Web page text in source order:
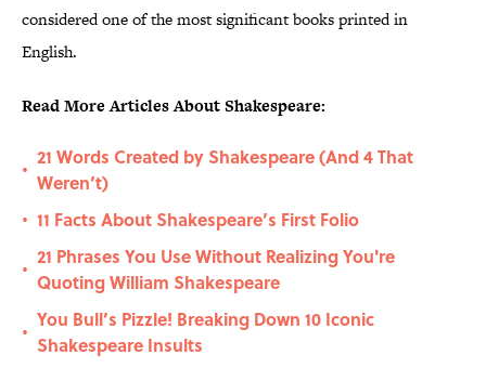
considered one of the most significant books printed in
English.
Read More Articles About Shakespeare:
•
21 Words Created by Shakespeare (And 4 That
Weren’t)
• 11 Facts About Shakespeare’s First Folio
•
21 Phrases You Use Without Realizing You're
Quoting William Shakespeare
•
You Bull’s Pizzle! Breaking Down 10 Iconic
Shakespeare Insults